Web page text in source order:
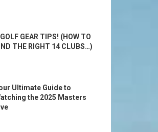
GEAR TIPS! (HOW TO
THE RIGHT 14 CLUBS…)
Ultimate Guide to
the 2025 Masters